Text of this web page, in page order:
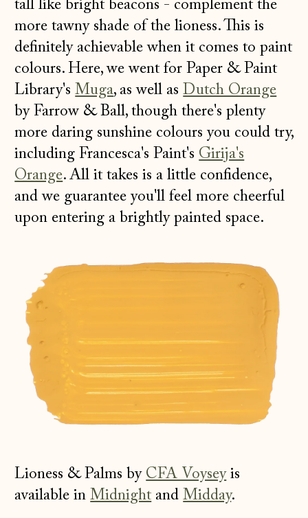
tall like bright beacons - complement the
more tawny shade of the lioness. This is
definitely achievable when it comes to paint
colours. Here, we went for Paper & Paint
Library'sMuga, as well asDutch Orange
by Farrow & Ball, though there's plenty
more daring sunshine colours you could try,
including Francesca's Paint's Girija's
Orange. All it takes is a little confidence,
and we guarantee you'll feel more cheerful
upon entering a brightly painted space.
Lioness & Palms by CFA Voyseyis
available inMidnight andMidday.